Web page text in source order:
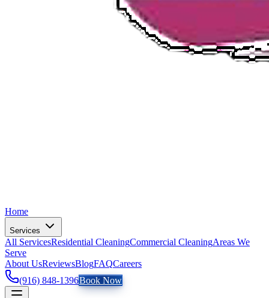
Home
Services
All ServicesResidential CleaningCommercial CleaningAreas We
Serve
About UsReviewsBlogFAQCareers
(916) 848-1396Book Now